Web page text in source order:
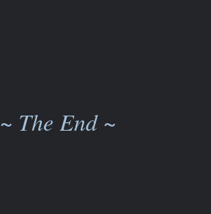
~ The End ~